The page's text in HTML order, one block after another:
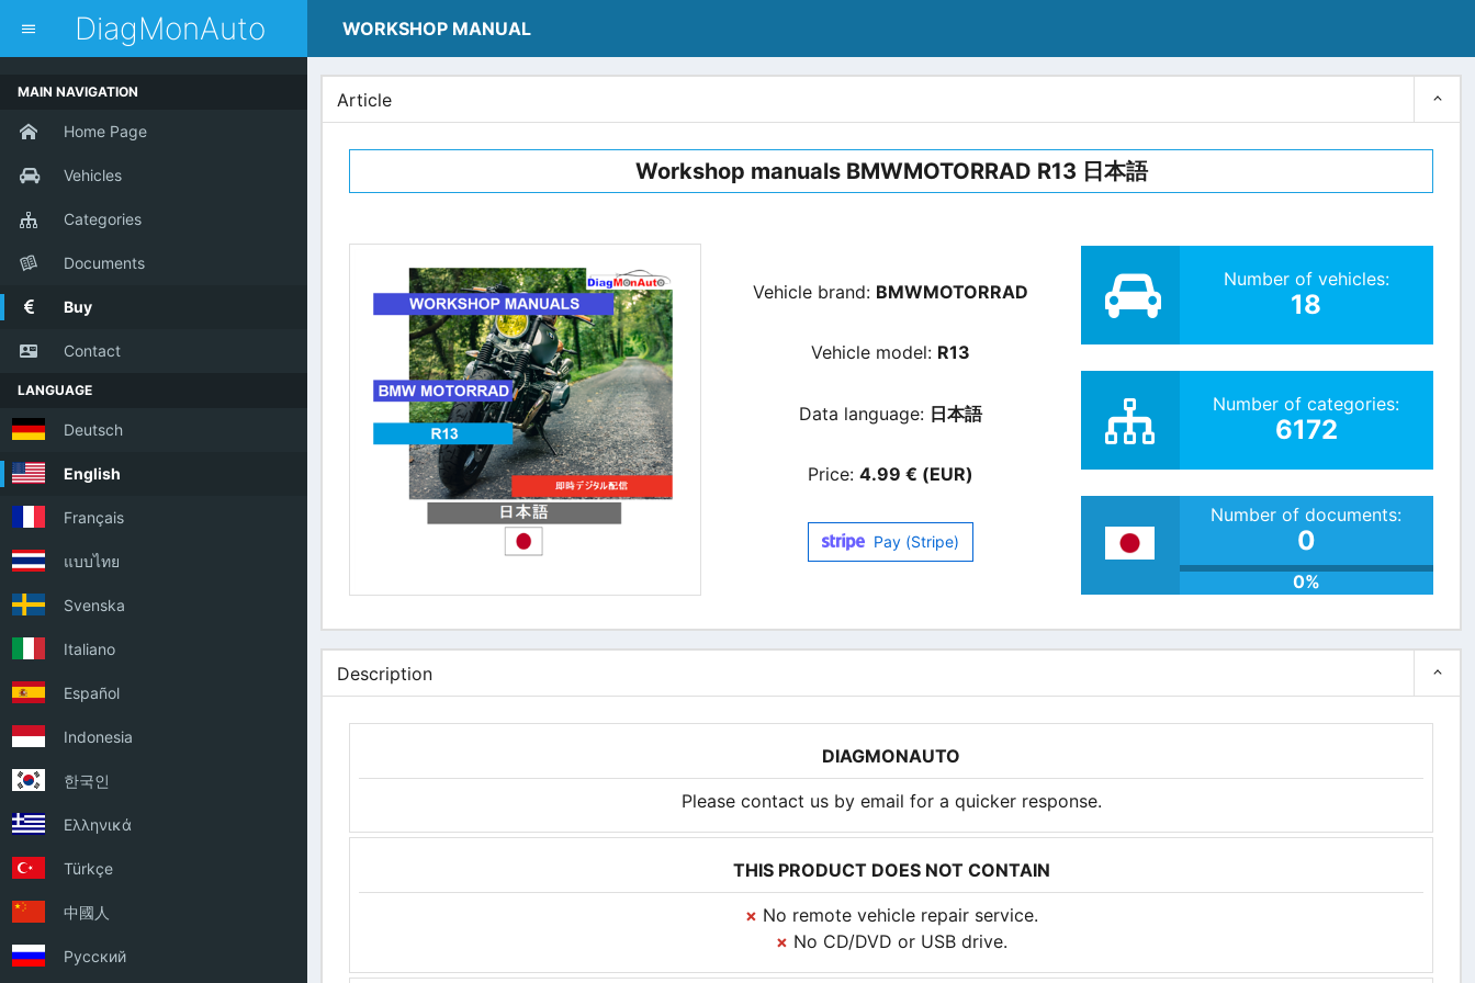
DiagMonAuto
MAIN NAVIGATION
Home Page
Vehicles
Categories
Documents
Buy
Contact
LANGUAGE
Deutsch
English
Français
แบบไทย
Svenska
Italiano
Español
Indonesia
한국인
Ελληνικά
Türkçe
中國人
Русский
WORKSHOP MANUAL
Workshop manuals BMWMOTORRAD R13 日本語
Vehicle brand: BMWMOTORRAD
Vehicle model: R13
Data language: 日本語
Price:4.99 € (EUR)
Pay (Stripe)
Number of vehicles:
18
Number of categories:
6172
Number of documents:
0
0%
Article
Please contact us by email for a quicker response.
DIAGMONAUTO
× No remote vehicle repair service.
× No CD/DVD or USB drive.
THIS PRODUCT DOES NOT CONTAIN
Description
dblclick.net